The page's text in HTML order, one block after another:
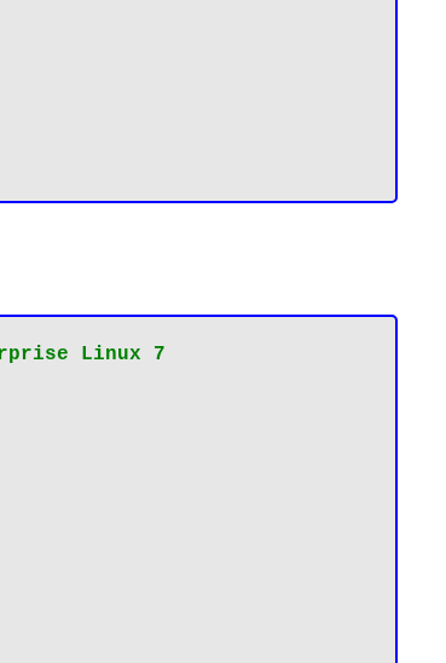
Linux 7